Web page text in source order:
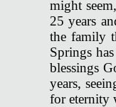
might
25 years
the family
Springs
blessings
years,
for eternity